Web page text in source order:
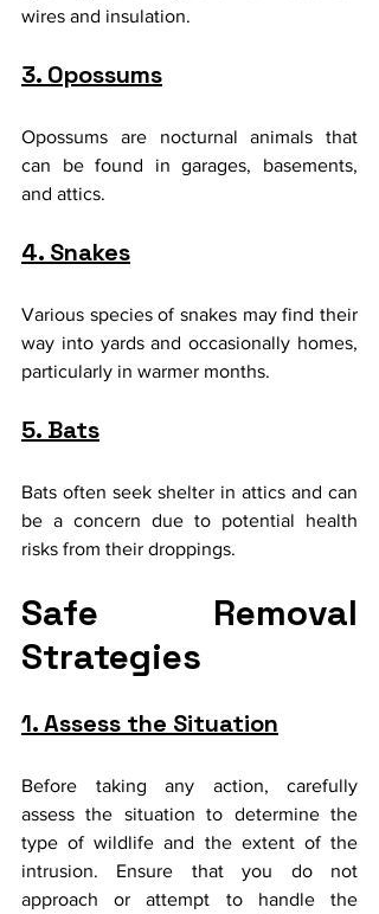
wires and insulation.
3. Opossums
Opossums are nocturnal animals that
can be found in garages, basements,
and attics.
4. Snakes
Various species of snakes may find their
way into yards and occasionally homes,
particularly in warmer months.
5. Bats
Bats often seek shelter in attics and can
be a concern due to potential health
risks from their droppings.
Safe Removal
Strategies
1. Assess the Situation
Before taking any action, carefully
assess the situation to determine the
type of wildlife and the extent of the
intrusion. Ensure that you do not
approach or attempt to handle the